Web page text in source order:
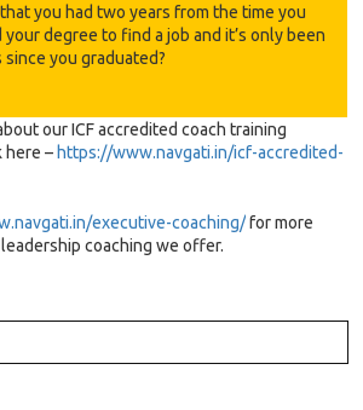
you had two years from the time you
degree to find a job and it’s only been
since you graduated?
our ICF accredited coach training
here – https://www.navgati.in/icf-accredited-
executive-coaching/for more
coaching we offer.